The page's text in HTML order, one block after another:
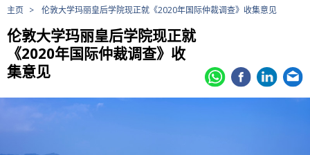
主页 > 伦敦大学玛丽皇后学院现正就《2020年国际仲裁调查》收集意见
伦敦大学玛丽皇后学院现正就
《2020年国际仲裁调查》收
集意见